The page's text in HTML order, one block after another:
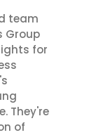
team
Group
for
They're
of